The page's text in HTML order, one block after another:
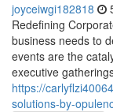
joyceiwgi182818
Redefining
business needs to
events are the
executive
https://
solutions-by-